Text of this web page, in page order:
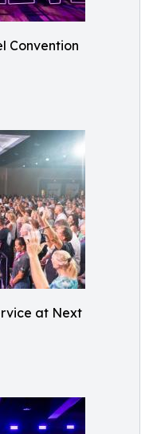
Convention
at Next